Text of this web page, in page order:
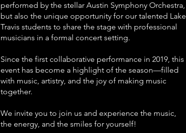
performed by the stellar Austin Symphony Orchestra,
but also the unique opportunity for our talented Lake
Travis students to share the stage with professional
musicians in a formal concert setting.
Since the first collaborative performance in 2019, this
event has become a highlight of the season—filled
with music, artistry, and the joy of making music
together.
We invite you to join us and experience the music,
the energy, and the smiles for yourself!